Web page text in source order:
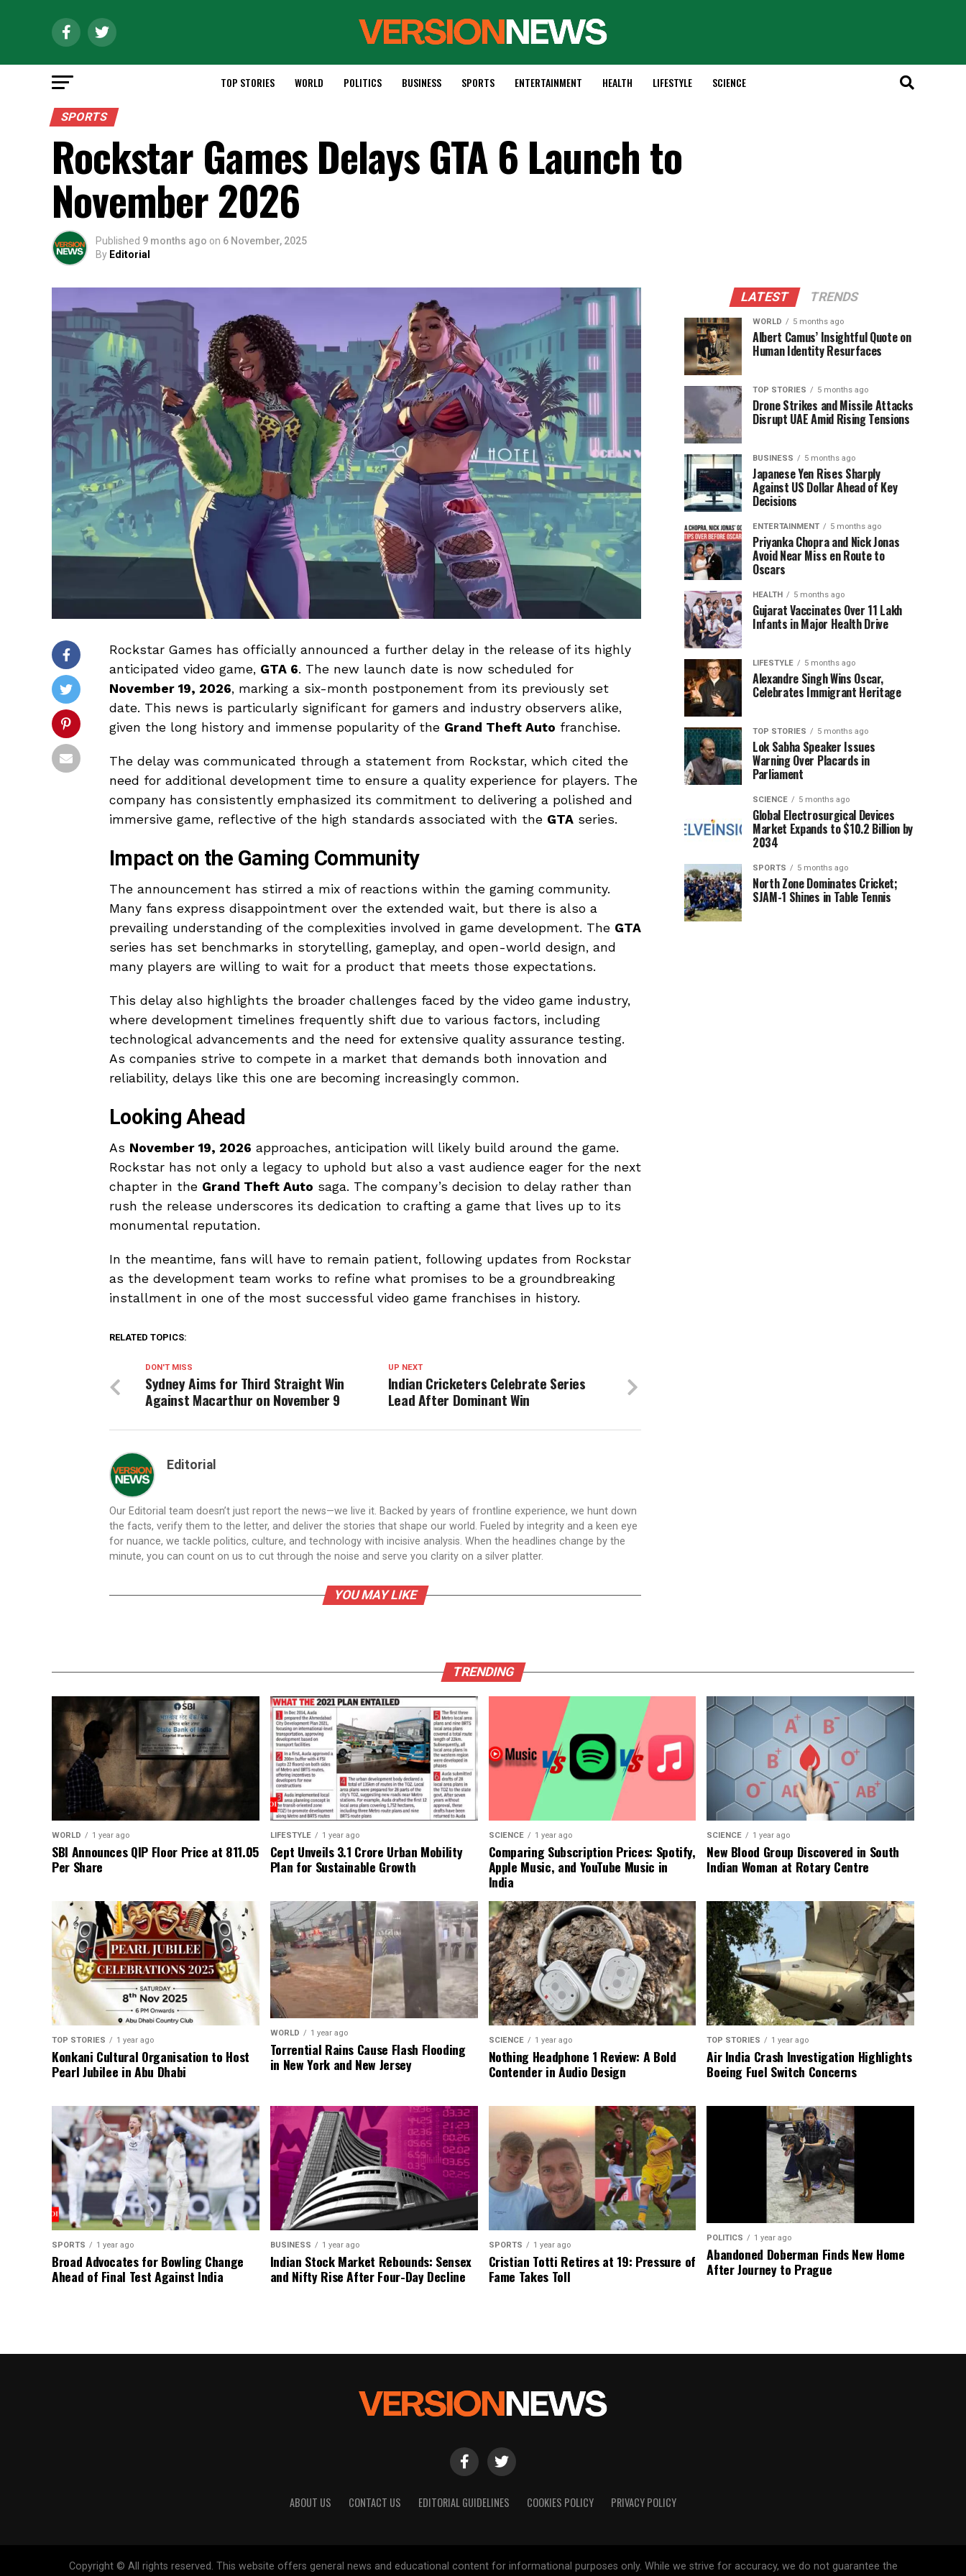
TOP STORIES WORLD POLITICS BUSINESS SPORTS ENTERTAINMENT HEALTH LIFESTYLE SCIENCE
SPORTS
Rockstar Games Delays GTA 6 Launch to
November 2026
Published 9 months ago on 6 November, 2025
By Editorial
Rockstar Games has officially announced a further delay in the release of its highly
anticipated video game, GTA 6. The new launch date is now scheduled for
November 19, 2026, marking a six-month postponement from its previously set
date. This news is particularly significant for gamers and industry observers alike,
given the long history and immense popularity of the Grand Theft Auto franchise.
The delay was communicated through a statement from Rockstar, which cited the
need for additional development time to ensure a quality experience for players. The
company has consistently emphasized its commitment to delivering a polished and
immersive game, reflective of the high standards associated with the GTA series.
Impact on the Gaming Community
The announcement has stirred a mix of reactions within the gaming community.
Many fans express disappointment over the extended wait, but there is also a
prevailing understanding of the complexities involved in game development. The GTA
series has set benchmarks in storytelling, gameplay, and open-world design, and
many players are willing to wait for a product that meets those expectations.
This delay also highlights the broader challenges faced by the video game industry,
where development timelines frequently shift due to various factors, including
technological advancements and the need for extensive quality assurance testing.
As companies strive to compete in a market that demands both innovation and
reliability, delays like this one are becoming increasingly common.
Looking Ahead
As November 19, 2026 approaches, anticipation will likely build around the game.
Rockstar has not only a legacy to uphold but also a vast audience eager for the next
chapter in the Grand Theft Auto saga. The company’s decision to delay rather than
rush the release underscores its dedication to crafting a game that lives up to its
monumental reputation.
In the meantime, fans will have to remain patient, following updates from Rockstar
as the development team works to refine what promises to be a groundbreaking
installment in one of the most successful video game franchises in history.
RELATED TOPICS:
UP NEXT
Indian Cricketers Celebrate Series
Lead After Dominant Win
DON'T MISS
Sydney Aims for Third Straight Win
Against Macarthur on November 9
Editorial
Our Editorial team doesn’t just report the news—we live it. Backed by years of frontline experience, we hunt down
the facts, verify them to the letter, and deliver the stories that shape our world. Fueled by integrity and a keen eye
for nuance, we tackle politics, culture, and technology with incisive analysis. When the headlines change by the
minute, you can count on us to cut through the noise and serve you clarity on a silver platter.
YOU MAY LIKE
LATEST TRENDS
WORLD 5 months ago
Albert Camus’ Insightful Quote on
Human Identity Resurfaces
TOP STORIES 5 months ago
Drone Strikes and Missile Attacks
Disrupt UAE Amid Rising Tensions
BUSINESS 5 months ago
Japanese Yen Rises Sharply
Against US Dollar Ahead of Key
Decisions
ENTERTAINMENT 5 months ago
Priyanka Chopra and Nick Jonas
Avoid Near Miss en Route to
Oscars
HEALTH 5 months ago
Gujarat Vaccinates Over 11 Lakh
Infants in Major Health Drive
LIFESTYLE 5 months ago
Alexandre Singh Wins Oscar,
Celebrates Immigrant Heritage
TOP STORIES 5 months ago
Lok Sabha Speaker Issues
Warning Over Placards in
Parliament
SCIENCE 5 months ago
Global Electrosurgical Devices
Market Expands to $10.2 Billion by
2034
SPORTS 5 months ago
North Zone Dominates Cricket;
SJAM-1 Shines in Table Tennis
TRENDING
WORLD 1 year ago
SBI Announces QIP Floor Price at ₹811.05
Per Share
LIFESTYLE 1 year ago
Cept Unveils ₹3.1 Crore Urban Mobility
Plan for Sustainable Growth
SCIENCE 1 year ago
Comparing Subscription Prices: Spotify,
Apple Music, and YouTube Music in
India
SCIENCE 1 year ago
New Blood Group Discovered in South
Indian Woman at Rotary Centre
TOP STORIES 1 year ago
Konkani Cultural Organisation to Host
Pearl Jubilee in Abu Dhabi
WORLD 1 year ago
Torrential Rains Cause Flash Flooding
in New York and New Jersey
SCIENCE 1 year ago
Nothing Headphone 1 Review: A Bold
Contender in Audio Design
TOP STORIES 1 year ago
Air India Crash Investigation Highlights
Boeing Fuel Switch Concerns
SPORTS 1 year ago
Broad Advocates for Bowling Change
Ahead of Final Test Against India
BUSINESS 1 year ago
Indian Stock Market Rebounds: Sensex
and Nifty Rise After Four-Day Decline
SPORTS 1 year ago
Cristian Totti Retires at 19: Pressure of
Fame Takes Toll
POLITICS 1 year ago
Abandoned Doberman Finds New Home
After Journey to Prague
ABOUT US CONTACT US EDITORIAL GUIDELINES COOKIES POLICY PRIVACY POLICY
Copyright © All rights reserved. This website offers general news and educational content for informational purposes only. While we strive for accuracy, we do not guarantee the